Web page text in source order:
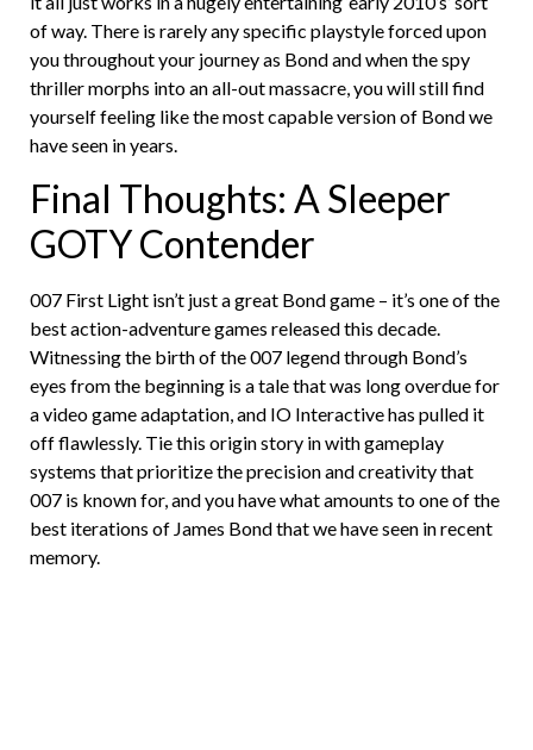
of way. There is rarely any specific playstyle forced upon
you throughout your journey as Bond and when the spy
thriller morphs into an all-out massacre, you will still find
yourself feeling like the most capable version of Bond we
have seen in years.
Final Thoughts: A Sleeper
GOTY Contender
007 First Light isn’t just a great Bond game – it’s one of the
best action-adventure games released this decade.
Witnessing the birth of the 007 legend through Bond’s
eyes from the beginning is a tale that was long overdue for
a video game adaptation, and IO Interactive has pulled it
off flawlessly. Tie this origin story in with gameplay
systems that prioritize the precision and creativity that
007 is known for, and you have what amounts to one of the
best iterations of James Bond that we have seen in recent
memory.